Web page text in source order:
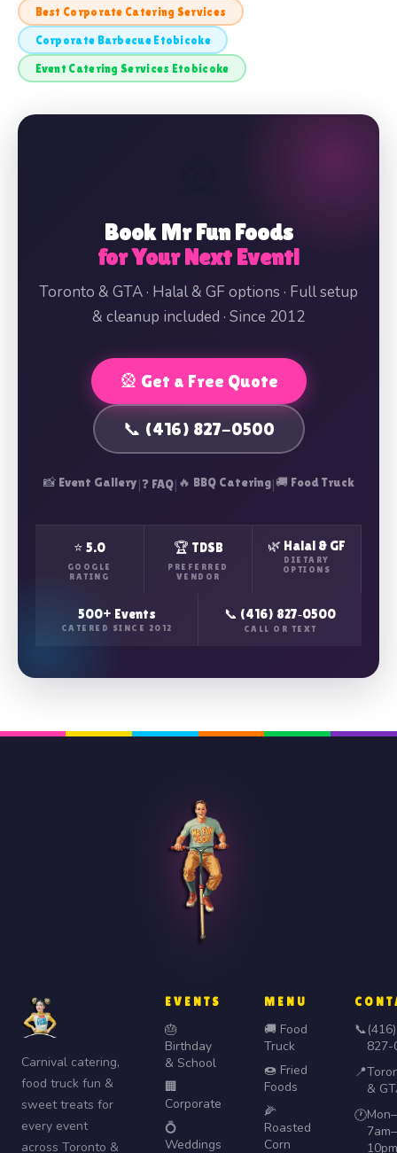
Best Corporate Catering Services
Corporate Barbecue Etobicoke
Event Catering Services Etobicoke
Book Mr Fun Foods
for Your Next Event!
Toronto & GTA · Halal & GF options · Full setup
& cleanup included · Since 2012
🎡 Get a Free Quote
📞 (416) 827-0500
📸 Event Gallery|❓ FAQ| 🔥 BBQ Catering|🚚 Food Truck
⭐ 5.0
GOOGLE
RATING
🏆 TDSB
PREFERRED
VENDOR
🌿 Halal & GF
DIETARY
OPTIONS
500+ Events
CATERED SINCE 2012
📞 (416) 827‑0500
CALL OR TEXT
Carnival catering,
food truck fun &
sweet treats for
every event
across Toronto &
EVENTS
🎂
Birthday
& School
🏢
Corporate
💍
Weddings
MENU
🚚 Food
Truck
🍩 Fried
Foods
🌽
Roasted
Corn
📞(416)
827-
📍
&
🕐
7am–
10pm